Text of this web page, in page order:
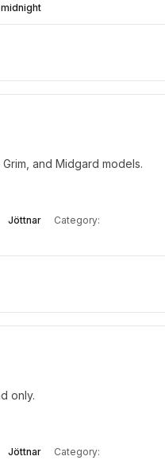
midnight
and Midgard models.
Jöttnar Category:
only.
Jöttnar Category: